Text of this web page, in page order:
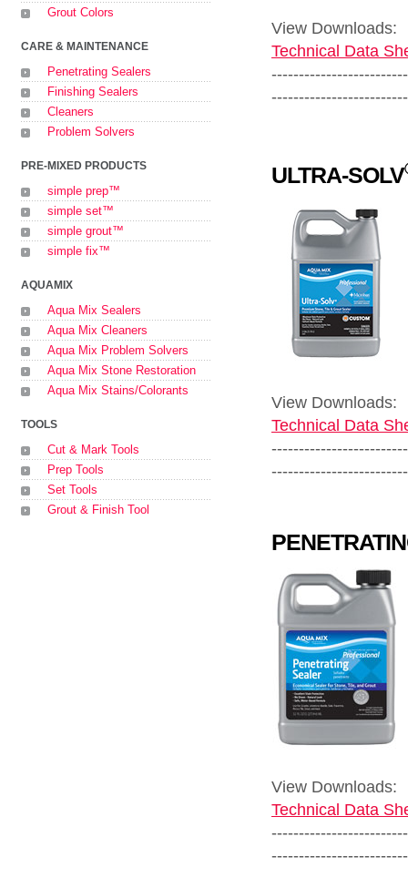
Grout Colors
CARE & MAINTENANCE
Penetrating Sealers
Finishing Sealers
Cleaners
Problem Solvers
PRE-MIXED PRODUCTS
simple prep™
simple set™
simple grout™
simple fix™
AQUAMIX
Aqua Mix Sealers
Aqua Mix Cleaners
Aqua Mix Problem Solvers
Aqua Mix Stone Restoration
Aqua Mix Stains/Colorants
TOOLS
Cut & Mark Tools
Prep Tools
Set Tools
Grout & Finish Tool
View Downloads:
Technical Data
ULTRA-SOLV
View Downloads:
Technical Data
View Downloads:
Technical Data